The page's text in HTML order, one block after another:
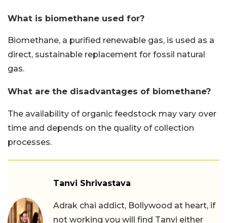
What is biomethane used for?
Biomethane, a purified renewable gas, is used as a
direct, sustainable replacement for fossil natural
gas.
What are the disadvantages of biomethane?
The availability of organic feedstock may vary over
time and depends on the quality of collection
processes.
Tanvi Shrivastava
Adrak chai addict, Bollywood at heart, if
not working you will find Tanvi either